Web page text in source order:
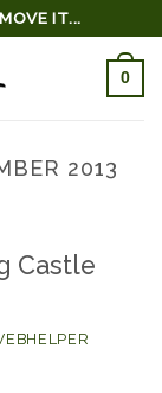
IT...
0
2013
Castle